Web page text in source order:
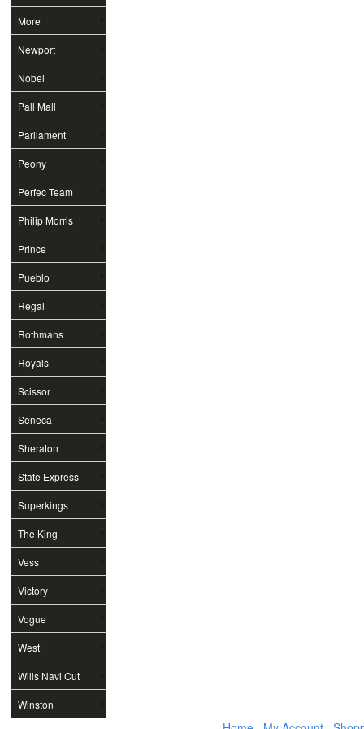
More
Newport
Nobel
Pall Mall
Parliament
Peony
Perfec Team
Philip Morris
Prince
Pueblo
Regal
Rothmans
Royals
Scissor
Seneca
Sheraton
State Express
Superkings
The King
Vess
Victory
Vogue
West
Wills Navi Cut
Winston